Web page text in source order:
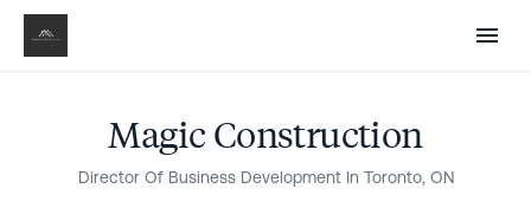
Renovate Without the
Guesswork
Know what your project should cost before you
Post a project
Magic Construction
Director Of Business Development In Toronto, ON